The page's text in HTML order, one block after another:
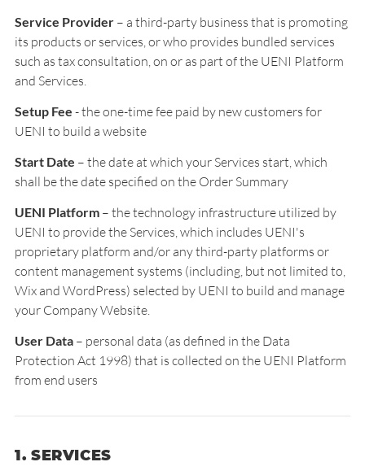
Service Provider – a third-party business that is promoting
its products or services, or who provides bundled services
such as tax consultation, on or as part of the UENI Platform
and Services.
Setup Fee - the one-time fee paid by new customers for
UENI to build a website
Start Date – the date at which your Services start, which
shall be the date specified on the Order Summary
UENI Platform – the technology infrastructure utilized by
UENI to provide the Services, which includes UENI's
proprietary platform and/or any third-party platforms or
content management systems (including, but not limited to,
Wix and WordPress) selected by UENI to build and manage
your Company Website.
User Data – personal data (as defined in the Data
Protection Act 1998) that is collected on the UENI Platform
from end users
1. SERVICES